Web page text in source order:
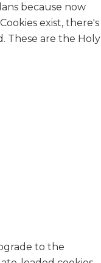
because now
exist, there's
These are the Holy